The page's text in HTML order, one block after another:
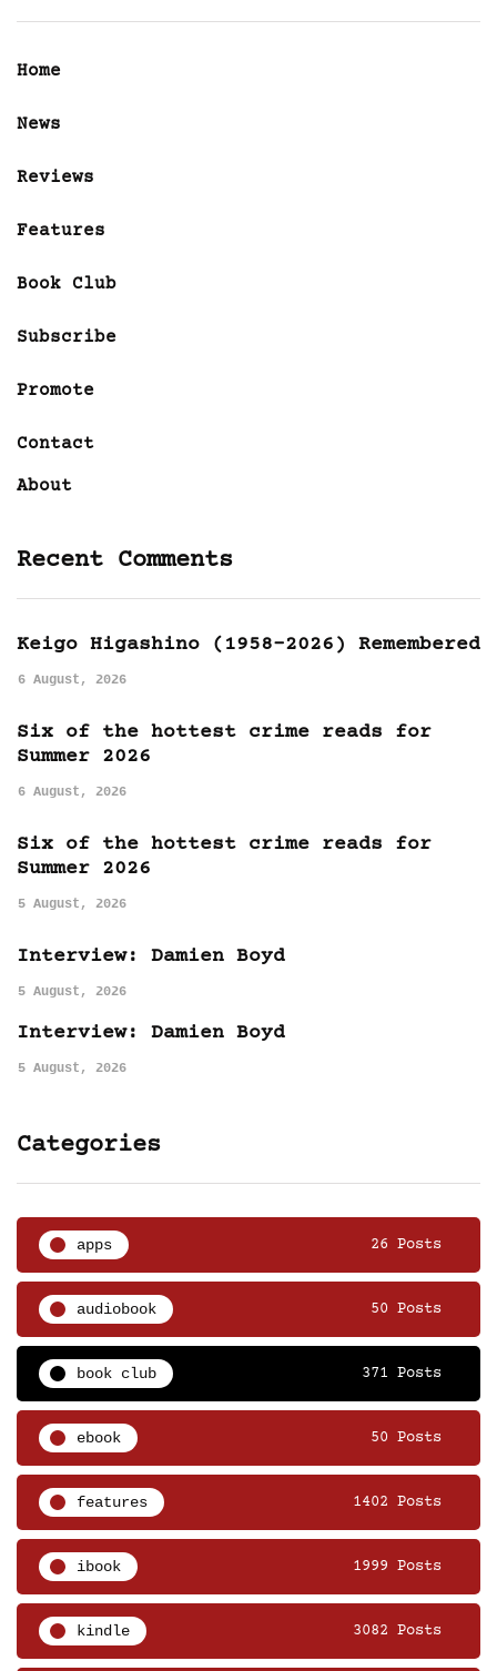
Home
News
Reviews
Features
Book Club
Subscribe
Promote
Contact
About
Recent Comments
Keigo Higashino (1958-2026) Remembered
6 August, 2026
Six of the hottest crime reads for
Summer 2026
6 August, 2026
Six of the hottest crime reads for
Summer 2026
5 August, 2026
Interview: Damien Boyd
5 August, 2026
Interview: Damien Boyd
5 August, 2026
Categories
apps 26 Posts
audiobook 50 Posts
book club 371 Posts
ebook 50 Posts
features 1402 Posts
ibook 1999 Posts
kindle 3082 Posts